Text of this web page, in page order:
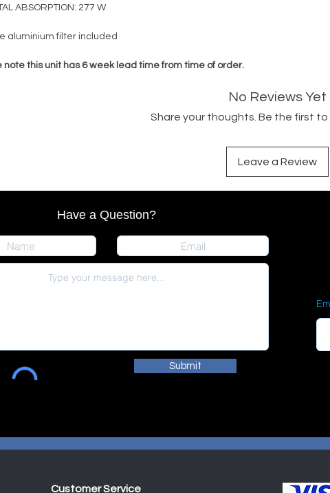
ABSORPTION: 277 W
aluminium filter included
note this unit has 6 week lead time from time of order.
No Reviews Yet
Share your thoughts. Be the first to
Leave a Review
Have a Question?
Submit
Customer Service